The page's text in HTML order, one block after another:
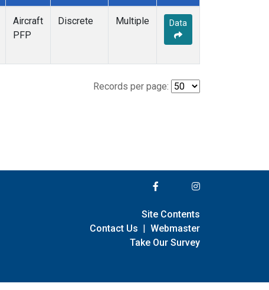
Aircraft
PFP
Discrete Multiple Data
Records per page:
Site Contents
Contact Us | Webmaster
Take Our Survey